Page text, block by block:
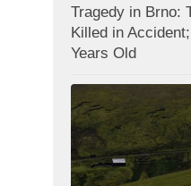
Tragedy in Brno:
Killed in
Years Old